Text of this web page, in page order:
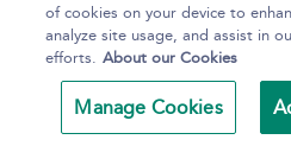
Meat a Threat to Our Planet
of cookies on your device to
analyze site usage, and assist in
efforts. About our Cookies
Manage Cookies